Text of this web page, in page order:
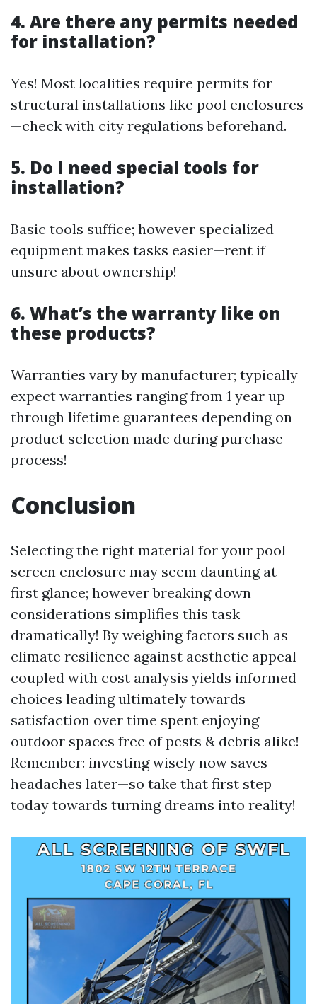
4. Are there any permits needed
for installation?
Yes! Most localities require permits for
structural installations like pool enclosures
—check with city regulations beforehand.
5. Do I need special tools for
installation?
Basic tools suffice; however specialized
equipment makes tasks easier—rent if
unsure about ownership!
6. What’s the warranty like on
these products?
Warranties vary by manufacturer; typically
expect warranties ranging from 1 year up
through lifetime guarantees depending on
product selection made during purchase
process!
Conclusion
Selecting the right material for your pool
screen enclosure may seem daunting at
first glance; however breaking down
considerations simplifies this task
dramatically! By weighing factors such as
climate resilience against aesthetic appeal
coupled with cost analysis yields informed
choices leading ultimately towards
satisfaction over time spent enjoying
outdoor spaces free of pests & debris alike!
Remember: investing wisely now saves
headaches later—so take that first step
today towards turning dreams into reality!